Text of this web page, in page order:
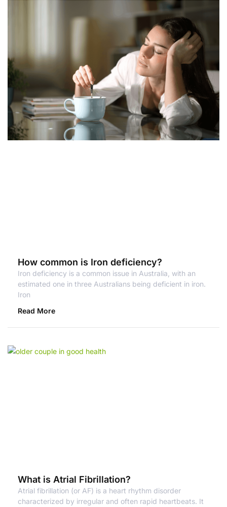
How common is Iron deficiency?
Iron deficiency is a common issue in Australia, with an
estimated one in three Australians being deficient in iron.
Iron
Read More
What is Atrial Fibrillation?
Atrial fibrillation (or AF) is a heart rhythm disorder
characterized by irregular and often rapid heartbeats. It